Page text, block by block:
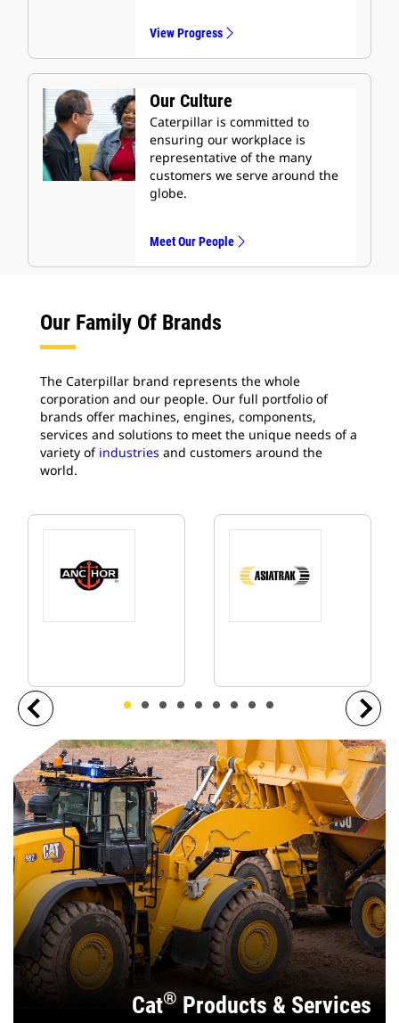
View Progress
Our Culture
Caterpillar is committed to
ensuring our workplace is
representative of the many
customers we serve around the
globe.
Meet Our People
Our Family Of Brands
The Caterpillar brand represents the whole
corporation and our people. Our full portfolio of
brands offer machines, engines, components,
services and solutions to meet the unique needs of a
variety of industries and customers around the
world.
Cat® Products & Services